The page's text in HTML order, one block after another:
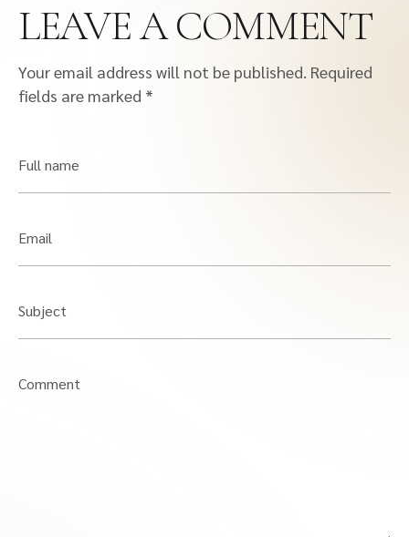
LEAVE A COMMENT
Your email address will not be published. Required
fields are marked *
Full name
Email
Subject
Comment